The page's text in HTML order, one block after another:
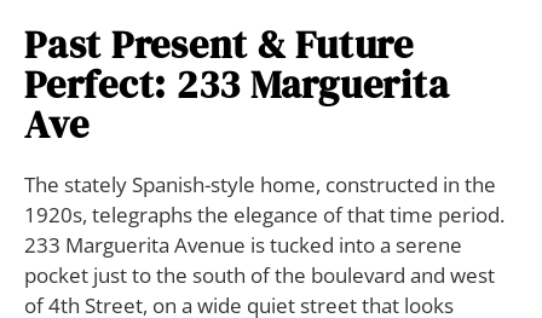
Past Present & Future
Perfect: 233 Marguerita
Ave
The stately Spanish-style home, constructed in the
1920s, telegraphs the elegance of that time period.
233 Marguerita Avenue is tucked into a serene
pocket just to the south of the boulevard and west
of 4th Street, on a wide quiet street that looks